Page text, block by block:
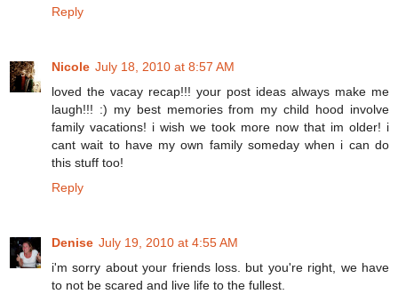
Reply
Nicole July 18, 2010 at 8:57 AM
loved the vacay recap!!! your post ideas always make me
laugh!!! :) my best memories from my child hood involve
family vacations! i wish we took more now that im older! i
cant wait to have my own family someday when i can do
this stuff too!
Reply
Denise July 19, 2010 at 4:55 AM
i'm sorry about your friends loss. but you're right, we have
to not be scared and live life to the fullest.